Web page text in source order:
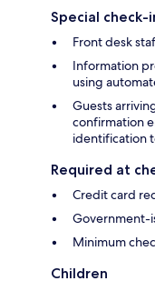
Special check-
Front desk
Information
using
Guests
confirmation
identification
Required at
Credit card
Government-
Minimum
Children